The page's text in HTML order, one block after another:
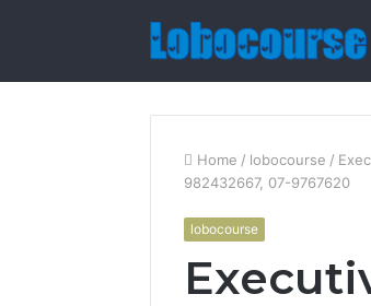
Home / lobocourse /
982432667, 07-9767620
lobocourse